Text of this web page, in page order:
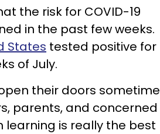
the risk for COVID-19
in the past few weeks.
States tested positive for
of July.
their doors sometime
parents, and concerned
is really the best